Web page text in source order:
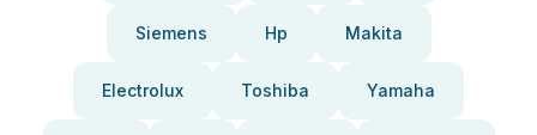
Siemens Hp Makita
Electrolux Toshiba Yamaha